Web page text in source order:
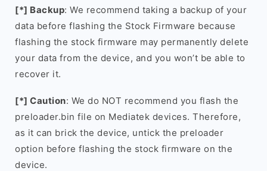
[*] Backup: We recommend taking a backup of your
data before flashing the Stock Firmware because
flashing the stock firmware may permanently delete
your data from the device, and you won’t be able to
recover it.
[*] Caution: We do NOT recommend you flash the
preloader.bin file on Mediatek devices. Therefore,
as it can brick the device, untick the preloader
option before flashing the stock firmware on the
device.